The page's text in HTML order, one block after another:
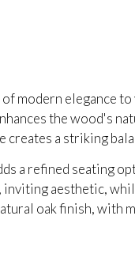
modern elegance
the wood's
a striking
a refined seating
aesthetic,
oak finish,